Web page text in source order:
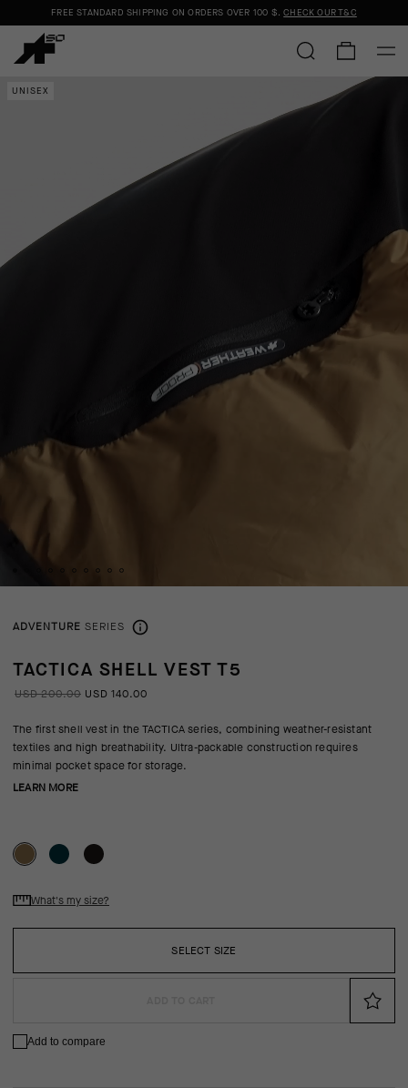
FREE STANDARD SHIPPING ON ORDERS OVER 100 $.CHECK OUR T&C
UNISEX
ADVENTURE SERIES
TACTICA SHELL VEST T5
USD 200.00 USD 140.00
The first shell vest in the TACTICA series, combining weather-resistant
textiles and high breathability. Ultra-packable construction requires
minimal pocket space for storage.
LEARN MORE
SELECT SIZE
What's my size?
Add to compare